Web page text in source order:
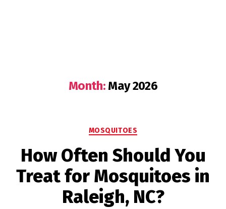
Month: May 2026
Categories
MOSQUITOES
How Often Should You
Treat for Mosquitoes in
Raleigh, NC?